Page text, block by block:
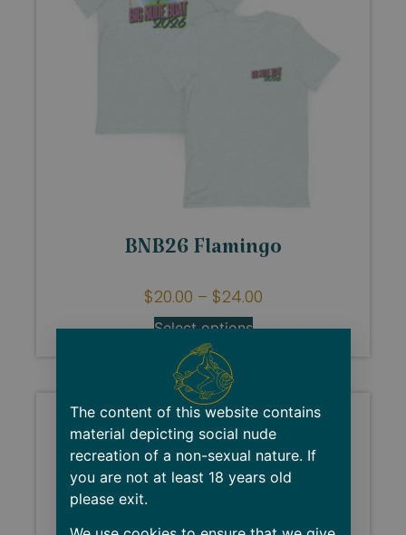
BNB26 Flamingo
$20.00 – $24.00
Select options
The content of this website contains
material depicting social nude
recreation of a non-sexual nature. If
you are not at least 18 years old
please exit.